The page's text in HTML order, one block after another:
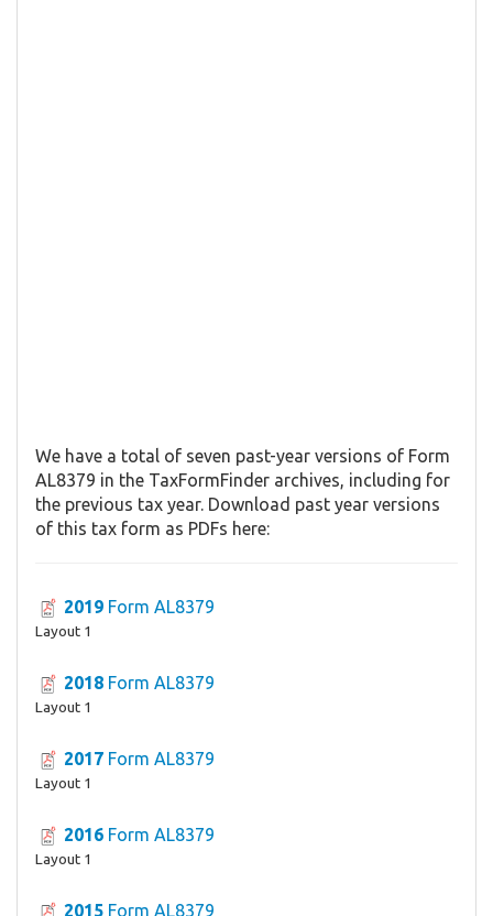
We have a total of seven past-year versions of Form
AL8379 in the TaxFormFinder archives, including for
the previous tax year. Download past year versions
of this tax form as PDFs here:
2019 Form AL8379
Layout 1
2018 Form AL8379
Layout 1
2017 Form AL8379
Layout 1
2016 Form AL8379
Layout 1
2015 Form AL8379